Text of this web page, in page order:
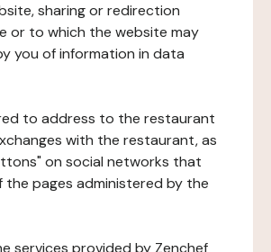
sharing or redirection
or to which the website may
you of information in data
to address to the restaurant
with the restaurant, as
on social networks that
pages administered by the
services provided by Zenchef